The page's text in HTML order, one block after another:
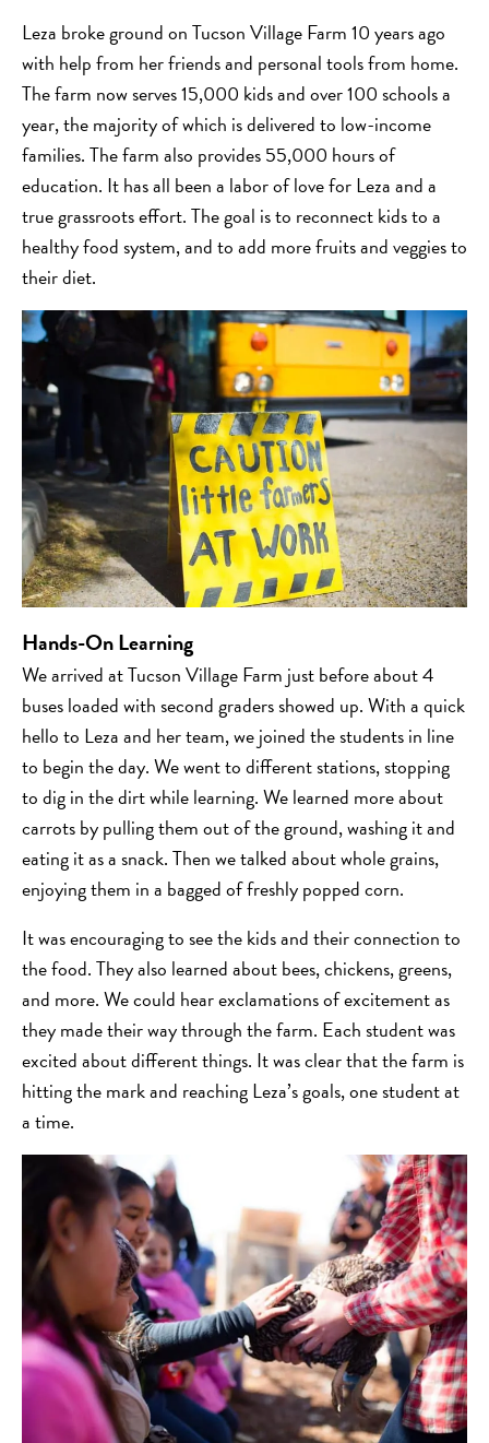
Leza broke ground on Tucson Village Farm 10 years ago
with help from her friends and personal tools from home.
The farm now serves 15,000 kids and over 100 schools a
year, the majority of which is delivered to low-income
families. The farm also provides 55,000 hours of
education. It has all been a labor of love for Leza and a
true grassroots effort. The goal is to reconnect kids to a
healthy food system, and to add more fruits and veggies to
their diet.
Hands-On Learning
We arrived at Tucson Village Farm just before about 4
buses loaded with second graders showed up. With a quick
hello to Leza and her team, we joined the students in line
to begin the day. We went to different stations, stopping
to dig in the dirt while learning. We learned more about
carrots by pulling them out of the ground, washing it and
eating it as a snack. Then we talked about whole grains,
enjoying them in a bagged of freshly popped corn.
It was encouraging to see the kids and their connection to
the food. They also learned about bees, chickens, greens,
and more. We could hear exclamations of excitement as
they made their way through the farm. Each student was
excited about different things. It was clear that the farm is
hitting the mark and reaching Leza’s goals, one student at
a time.